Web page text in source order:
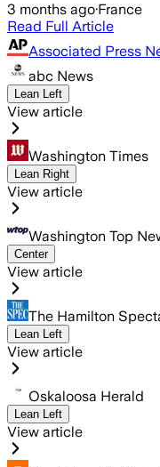
3 months ago·France
Read Full Article
Associated Press
abc News
Lean Left
View article
Washington Times
Lean Right
View article
Washington Top
Center
View article
The Hamilton
Lean Left
View article
Oskaloosa Herald
Lean Left
View article